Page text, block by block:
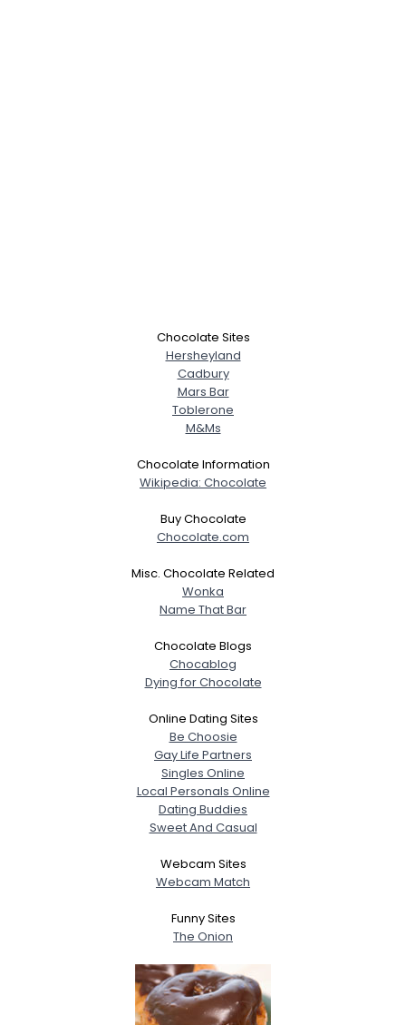
Chocolate Sites
Hersheyland
Cadbury
Mars Bar
Toblerone
M&Ms
Chocolate Information
Wikipedia: Chocolate
Buy Chocolate
Chocolate.com
Misc. Chocolate Related
Wonka
Name That Bar
Chocolate Blogs
Chocablog
Dying for Chocolate
Online Dating Sites
Be Choosie
Gay Life Partners
Singles Online
Local Personals Online
Dating Buddies
Sweet And Casual
Webcam Sites
Webcam Match
Funny Sites
The Onion